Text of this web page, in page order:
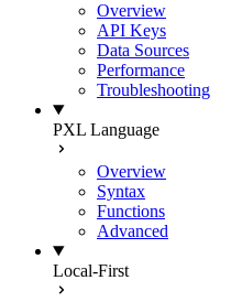
Overview
API Keys
Data Sources
Performance
Troubleshooting
PXL Language
Overview
Syntax
Functions
Advanced
Local-First